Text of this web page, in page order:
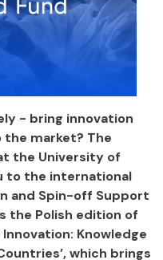
- bring innovation
market? The
the University of
to the international
and Spin-off Support
the Polish edition of
Knowledge
which brings